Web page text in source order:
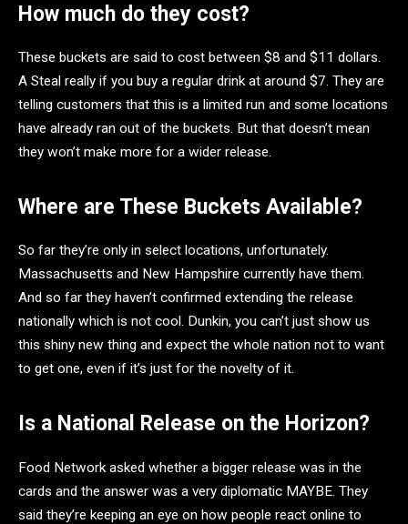
How much do they cost?
These buckets are said to cost between $8 and $11 dollars.
A Steal really if you buy a regular drink at around $7. They are
telling customers that this is a limited run and some locations
have already ran out of the buckets. But that doesn’t mean
they won’t make more for a wider release.
Where are These Buckets Available?
So far they’re only in select locations, unfortunately.
Massachusetts and New Hampshire currently have them.
And so far they haven’t confirmed extending the release
nationally which is not cool. Dunkin, you can’t just show us
this shiny new thing and expect the whole nation not to want
to get one, even if it’s just for the novelty of it.
Is a National Release on the Horizon?
Food Network asked whether a bigger release was in the
cards and the answer was a very diplomatic MAYBE. They
said they’re keeping an eye on how people react online to